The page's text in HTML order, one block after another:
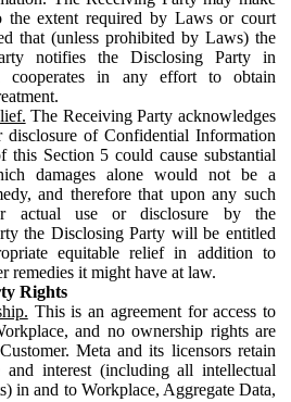
the extent required by Laws or court
that (unless prohibited by Laws) the
notifies the Disclosing Party in
cooperates in any effort to obtain
The Receiving Party acknowledges
disclosure of Confidential Information
this Section 5 could cause substantial
damages alone would not be a
and therefore that upon any such
actual use or disclosure by the
the Disclosing Party will be entitled
equitable relief in addition to
remedies it might have at law.
Rights
This is an agreement for access to
and no ownership rights are
Meta and its licensors retain
interest (including all intellectual
in and to Workplace, Aggregate Data,